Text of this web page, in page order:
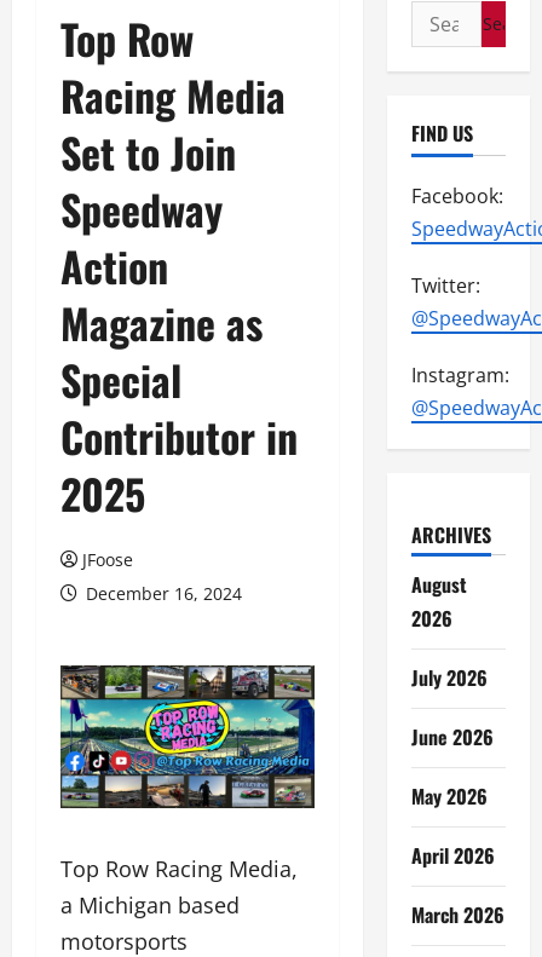
Top Row
Racing Media
Set to Join
Speedway
Action
Magazine as
Special
Contributor in
2025
JFoose
December 16, 2024
Top Row Racing Media,
a Michigan based
motorsports
Search
for:
FIND US
Facebook:
Twitter:
Instagram:
ARCHIVES
August
2026
July 2026
June 2026
May 2026
April 2026
March 2026